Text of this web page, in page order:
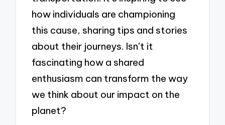
how individuals are championing
this cause, sharing tips and stories
about their journeys. Isn’t it
fascinating how a shared
enthusiasm can transform the way
we think about our impact on the
planet?